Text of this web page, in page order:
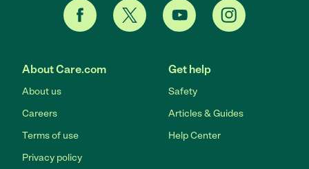
About Care.com
About us
Careers
Terms of use
Privacy policy
Get help
Safety
Articles & Guides
Help Center